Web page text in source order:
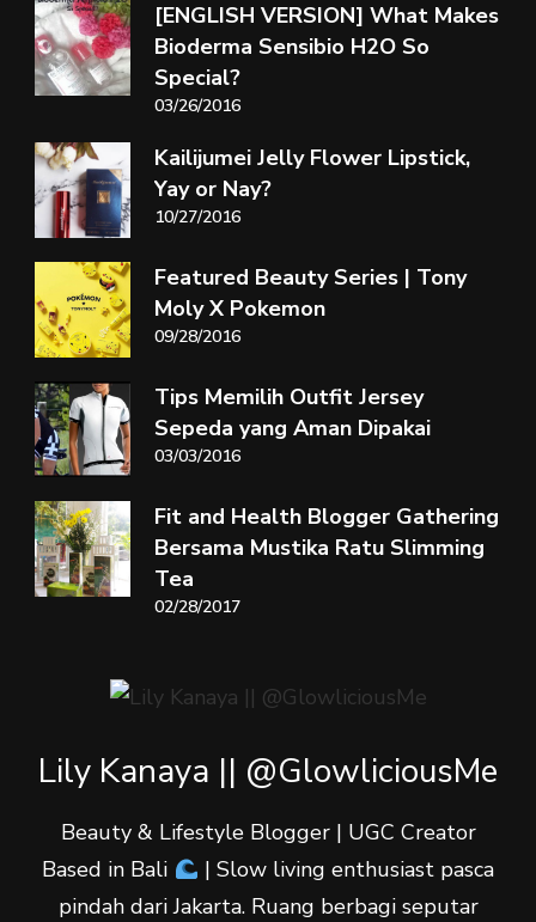
[ENGLISH VERSION] What Makes
Bioderma Sensibio H2O So
Special?
03/26/2016
Kailijumei Jelly Flower Lipstick,
Yay or Nay?
10/27/2016
Featured Beauty Series | Tony
Moly X Pokemon
09/28/2016
Tips Memilih Outfit Jersey
Sepeda yang Aman Dipakai
03/03/2016
Fit and Health Blogger Gathering
Bersama Mustika Ratu Slimming
Tea
02/28/2017
Lily Kanaya || @GlowliciousMe
Beauty & Lifestyle Blogger | UGC Creator
Based in Bali
| Slow living enthusiast pasca
pindah dari Jakarta. Ruang berbagi seputar